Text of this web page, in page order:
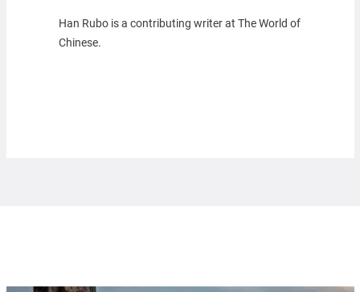
Han Rubo is a contributing writer at The World of
Chinese.